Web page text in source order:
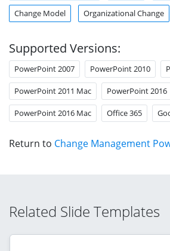
Change Model Organizational Change
Supported Versions:
PowerPoint 2007 PowerPoint 2010
PowerPoint 2011 Mac PowerPoint 2016
PowerPoint 2016 Mac Office 365
Return to Change Management
Related Slide Templates